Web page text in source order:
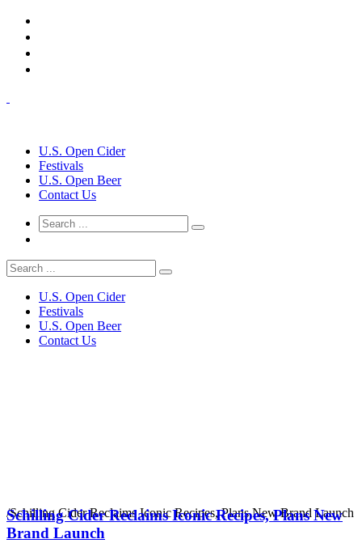
U.S. Open Cider
Festivals
U.S. Open Beer
Contact Us
U.S. Open Cider
Festivals
U.S. Open Beer
Contact Us
/Schilling Cider Reclaims Iconic Recipes, Plans New Brand Launch
Schilling Cider Reclaims Iconic Recipes, Plans New
Brand Launch